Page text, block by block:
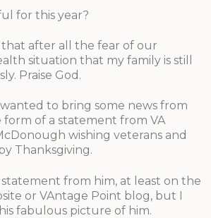
for this year?
after all the fear of our
situation that my family is still
Praise God.
to bring some news from
form of a statement from VA
wishing veterans and
Thanksgiving.
from him, at least on the
or VAntage Point blog, but I
fabulous picture of him.